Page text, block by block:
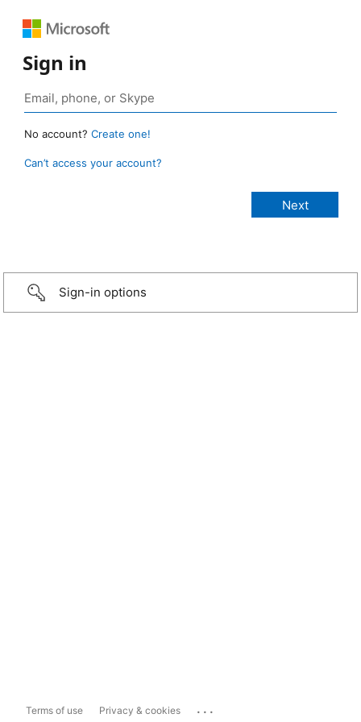
Sign in
No account? Create one!
Can’t access your account?
Sign-in options
Terms of use Privacy & cookies ...